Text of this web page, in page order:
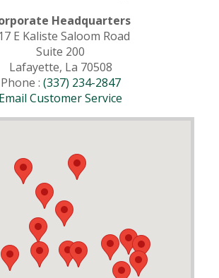
Headquarters
E Kaliste Saloom Road
Suite 200
Lafayette, La 70508
Phone : (337) 234-2847
Email Customer Service